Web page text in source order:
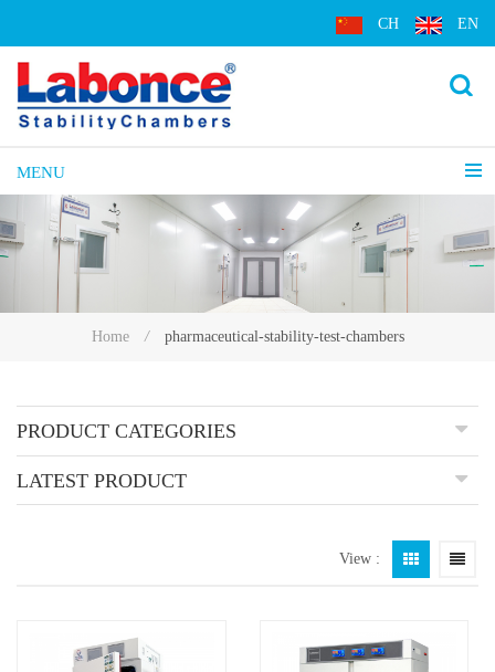
CH EN
MENU
Home / pharmaceutical-stability-test-chambers
PRODUCT CATEGORIES
LATEST PRODUCT
View :